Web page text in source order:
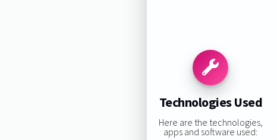
Technologies Used
Here are the technologies,
apps and software used: